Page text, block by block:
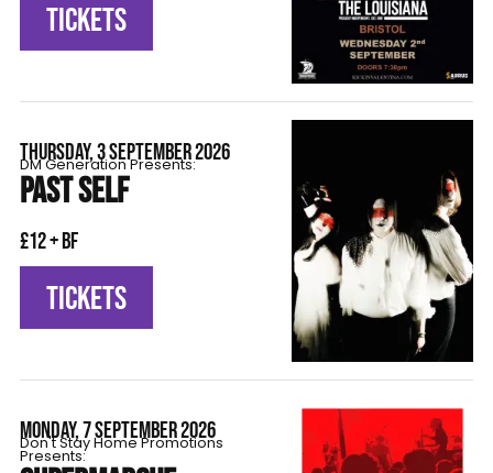
TICKETS
THURSDAY, 3 SEPTEMBER 2026
DM Generation Presents:
PAST SELF
£12 + BF
TICKETS
MONDAY, 7 SEPTEMBER 2026
Don't Stay Home Promotions
Presents: